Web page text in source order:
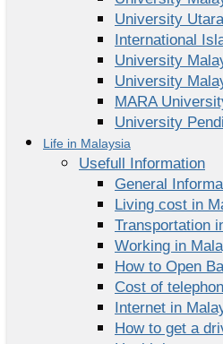
University
International
University
University
MARA
University
Life in Malaysia
Usefull Information
General
Living cost in
Transportation
Working in
How to Open
Cost of
Internet in
How to get a